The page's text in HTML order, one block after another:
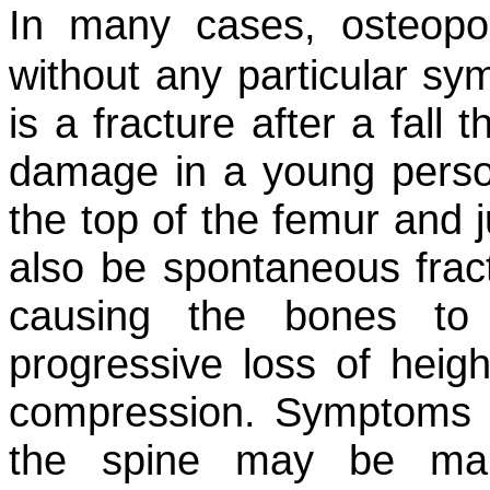
In many cases,
without any particular
is a fracture after a fall
damage in a young
the top of the femur and
also be spontaneous
causing the bones
progressive loss of
compression.
the spine may be